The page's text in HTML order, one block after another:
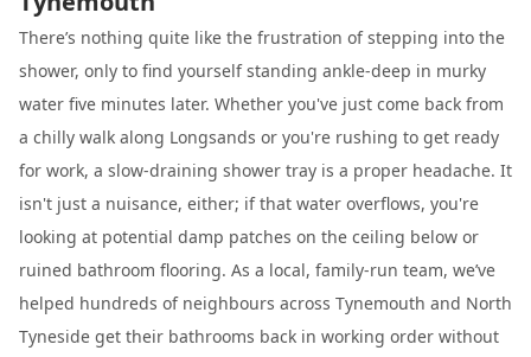
There’s nothing quite like the frustration of stepping into the
shower, only to find yourself standing ankle-deep in murky
water five minutes later. Whether you've just come back from
a chilly walk along Longsands or you're rushing to get ready
for work, a slow-draining shower tray is a proper headache. It
isn't just a nuisance, either; if that water overflows, you're
looking at potential damp patches on the ceiling below or
ruined bathroom flooring. As a local, family-run team, we’ve
helped hundreds of neighbours across Tynemouth and North
Tyneside get their bathrooms back in working order without